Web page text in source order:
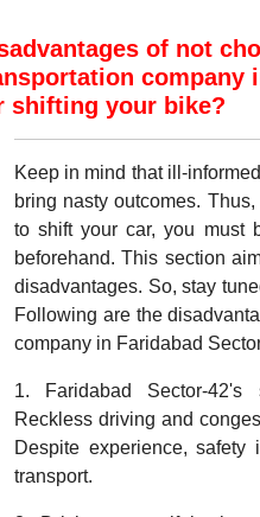
of not
company
shifting your bike?
Keep in mind that ill-
bring nasty outcomes.
to shift your car, you must
beforehand. This section
disadvantages. So, stay
Following are the
company in Faridabad
1. Faridabad Sector-42's
Reckless driving and
Despite experience,
transport.